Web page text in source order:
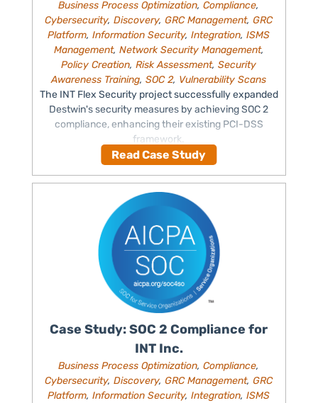
Business Process Optimization,Compliance,
Cybersecurity,Discovery,GRC Management,GRC
Platform,Information Security,Integration,ISMS
Management, Network Security Management,
Policy Creation,Risk Assessment,Security
Awareness Training,SOC 2, Vulnerability Scans
The INT Flex Security project successfully expanded
Destwin's security measures by achieving SOC 2
compliance, enhancing their existing PCI-DSS
framework.
Read Case Study
Case Study: SOC 2 Compliance for
INT Inc.
Business Process Optimization,Compliance,
Cybersecurity,Discovery,GRC Management,GRC
Platform,Information Security,Integration,ISMS